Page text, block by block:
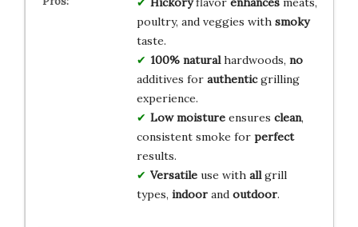
poultry, and veggies with smoky
taste.
100% naturalhardwoods, no
additives for authenticgrilling
experience.
Low moistureensures clean,
consistent smoke for perfect
results.
Versatileuse with allgrill
types, indoorand outdoor.